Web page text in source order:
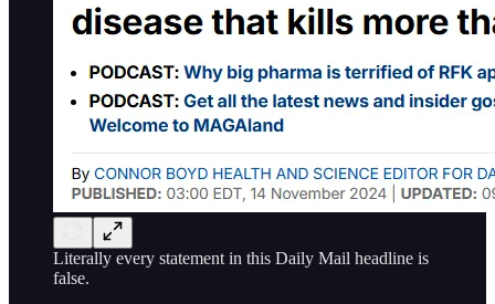
Literally every statement in this Daily Mail headline is
false.